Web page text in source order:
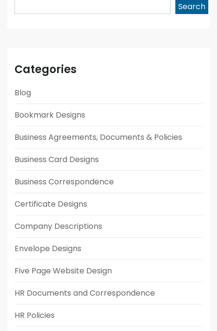
Search
Categories
Blog
Bookmark Designs
Business Agreements, Documents & Policies
Business Card Designs
Business Correspondence
Certificate Designs
Company Descriptions
Envelope Designs
Five Page Website Design
HR Documents and Correspondence
HR Policies